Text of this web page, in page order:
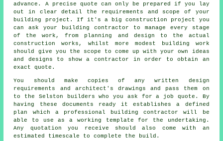
advance. A precise quote can only be prepared if you lay
out in clear detail the requirements and scope of your
building project. If it's a big construction project you
can ask your building contractor to manage every stage
of the work, from planning and design to the actual
construction works, whilst more modest building work
should give you the scope to come up with your own ideas
and designs to show a contractor in order to obtain an
exact quote.
You should make copies of any written design
requirements and architect's drawings and pass them on
to the Selston builders who you ask for a job quote. By
having these documents ready it establishes a defined
plan which a professional building contractor will be
able to use as a working template for the undertaking.
Any quotation you receive should also come with an
estimated timescale to complete the build.